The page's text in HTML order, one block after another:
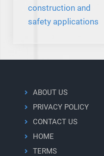
construction and
safety applications
ABOUT US
PRIVACY POLICY
CONTACT US
HOME
TERMS